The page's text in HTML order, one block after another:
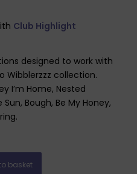
Club Highlight
designed to work with
Wibblerzzz collection.
I’m Home, Nested
Bough, Be My Honey,
basket